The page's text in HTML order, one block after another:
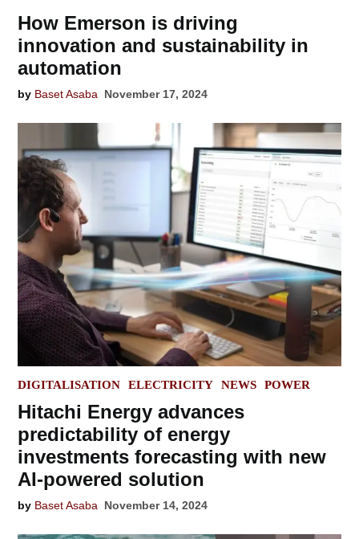
How Emerson is driving
innovation and sustainability in
automation
by Baset Asaba November 17, 2024
POSTED
DIGITALISATION ELECTRICITY NEWS POWER
Hitachi Energy advances
predictability of energy
investments forecasting with new
AI-powered solution
by Baset Asaba November 14, 2024